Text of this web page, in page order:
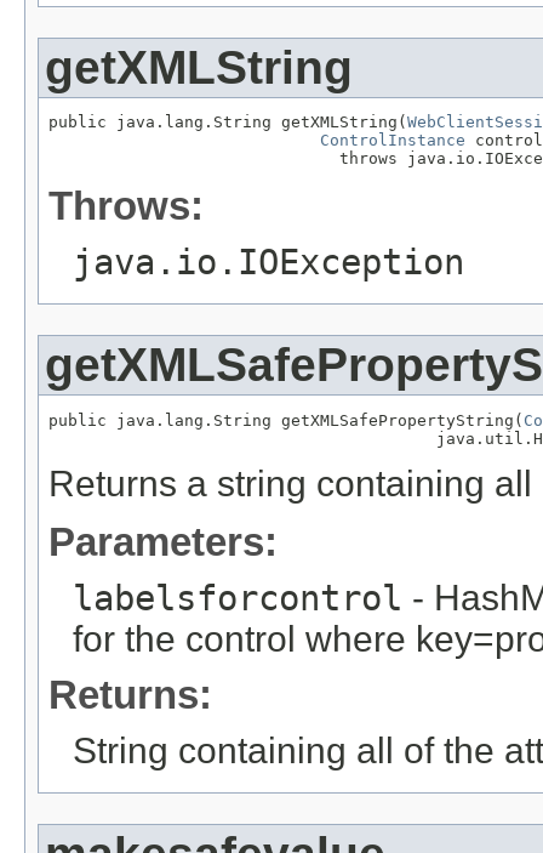
getXMLString
public java.lang.String getXMLString(
ControlInstance
throws
Throws:
java.io.IOException
public java.lang.String getXMLSafePropertyString(
Returns a string containing
Parameters:
labelsforcontrol -
for the control where
Returns:
String containing all of the